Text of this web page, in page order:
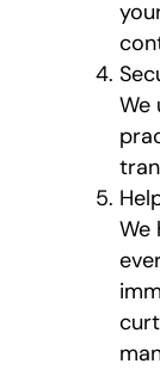
We
We